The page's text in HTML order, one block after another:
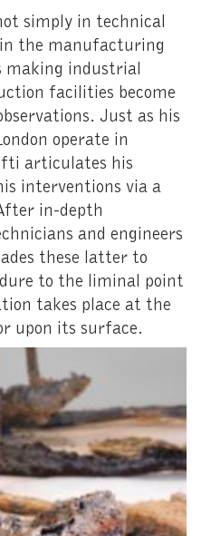
simply in technical
the manufacturing
making industrial
facilities become
Just as his
operate in
articulates his
interventions via a
in-depth
and engineers
these latter to
to the liminal point
takes place at the
upon its surface.